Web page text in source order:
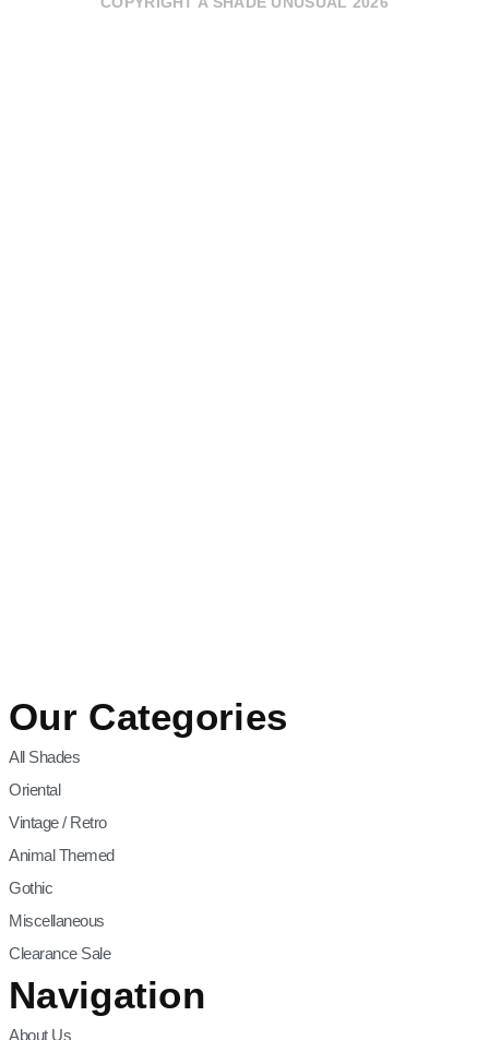
Our Categories
All Shades
Oriental
Vintage / Retro
Animal Themed
Gothic
Miscellaneous
Clearance Sale
Navigation
About Us